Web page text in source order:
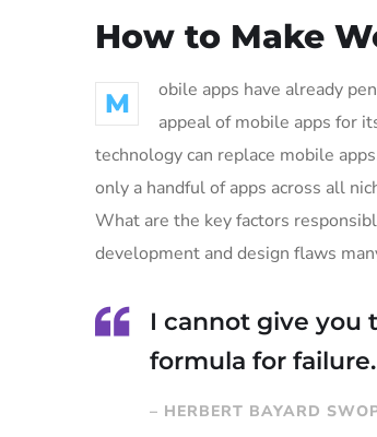
How to Make
M
obile apps have already
appeal of mobile apps for
technology can replace mobile
only a handful of apps across all
What are the key factors
development and design flaws
I cannot give you
formula for
– HERBERT BAYARD